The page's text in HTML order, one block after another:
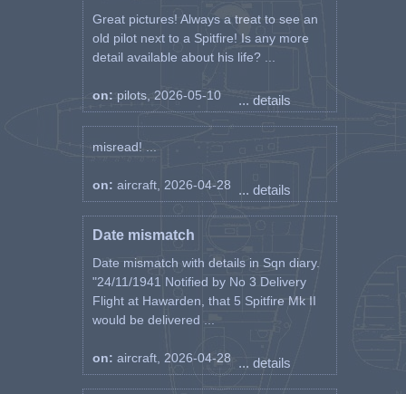
Great pictures! Always a treat to see an
old pilot next to a Spitfire! Is any more
detail available about his life? ...
on: pilots, 2026-05-10 ... details
misread! ...
on: aircraft, 2026-04-28 ... details
Date mismatch
Date mismatch with details in Sqn diary.
"24/11/1941 Notified by No 3 Delivery
Flight at Hawarden, that 5 Spitfire Mk II
would be delivered ...
on: aircraft, 2026-04-28 ... details